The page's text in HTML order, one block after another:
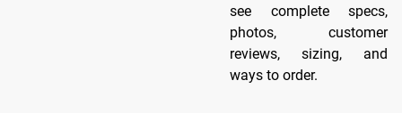
see complete specs,
photos, customer
reviews, sizing, and
ways to order.